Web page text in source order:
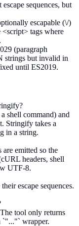
sequences, but
escapable (\/)
tags where
(paragraph
strings but invalid in
until ES2019.
shell command) and
Stringify takes a
in a string.
emitted so the
headers, shell
UTF-8.
escape sequences.
tool only returns
`"..."` wrapper.